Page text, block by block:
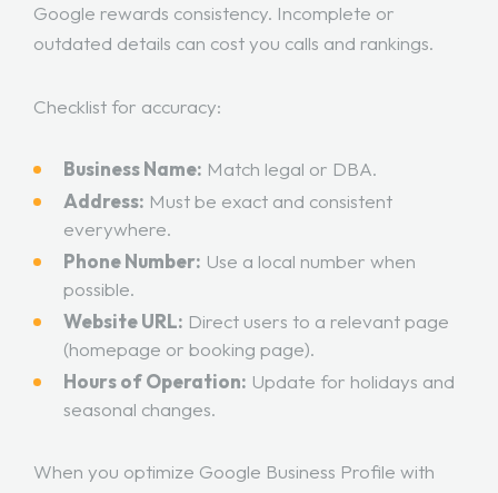
Google rewards consistency. Incomplete or
outdated details can cost you calls and rankings.
Checklist for accuracy:
Business Name: Match legal or DBA.
Address: Must be exact and consistent
everywhere.
Phone Number: Use a local number when
possible.
Website URL: Direct users to a relevant page
(homepage or booking page).
Hours of Operation: Update for holidays and
seasonal changes.
When you optimize Google Business Profile with